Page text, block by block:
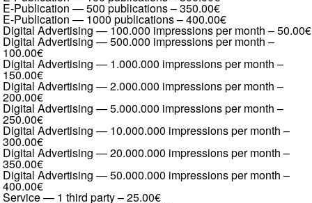
E-Publication — 500 publications–350.00€
E-Publication — 1000 publications–400.00€
Digital Advertising — 100.000 impressions per month –50.00€
Digital Advertising — 500.000 impressions per month –
100.00€
Digital Advertising — 1.000.000 impressions per month –
150.00€
Digital Advertising — 2.000.000 impressions per month –
200.00€
Digital Advertising — 5.000.000 impressions per month –
250.00€
Digital Advertising — 10.000.000 impressions per month –
300.00€
Digital Advertising — 20.000.000 impressions per month –
350.00€
Digital Advertising — 50.000.000 impressions per month –
400.00€
Service — 1 third party–25.00€